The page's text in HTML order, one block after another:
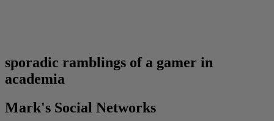
sporadic ramblings of a gamer in
academia
Mark's Social Networks